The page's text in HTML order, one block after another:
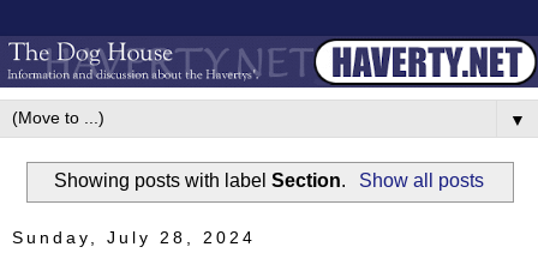
▼
Showing posts with labelSection. Show all posts
Sunday, July 28, 2024